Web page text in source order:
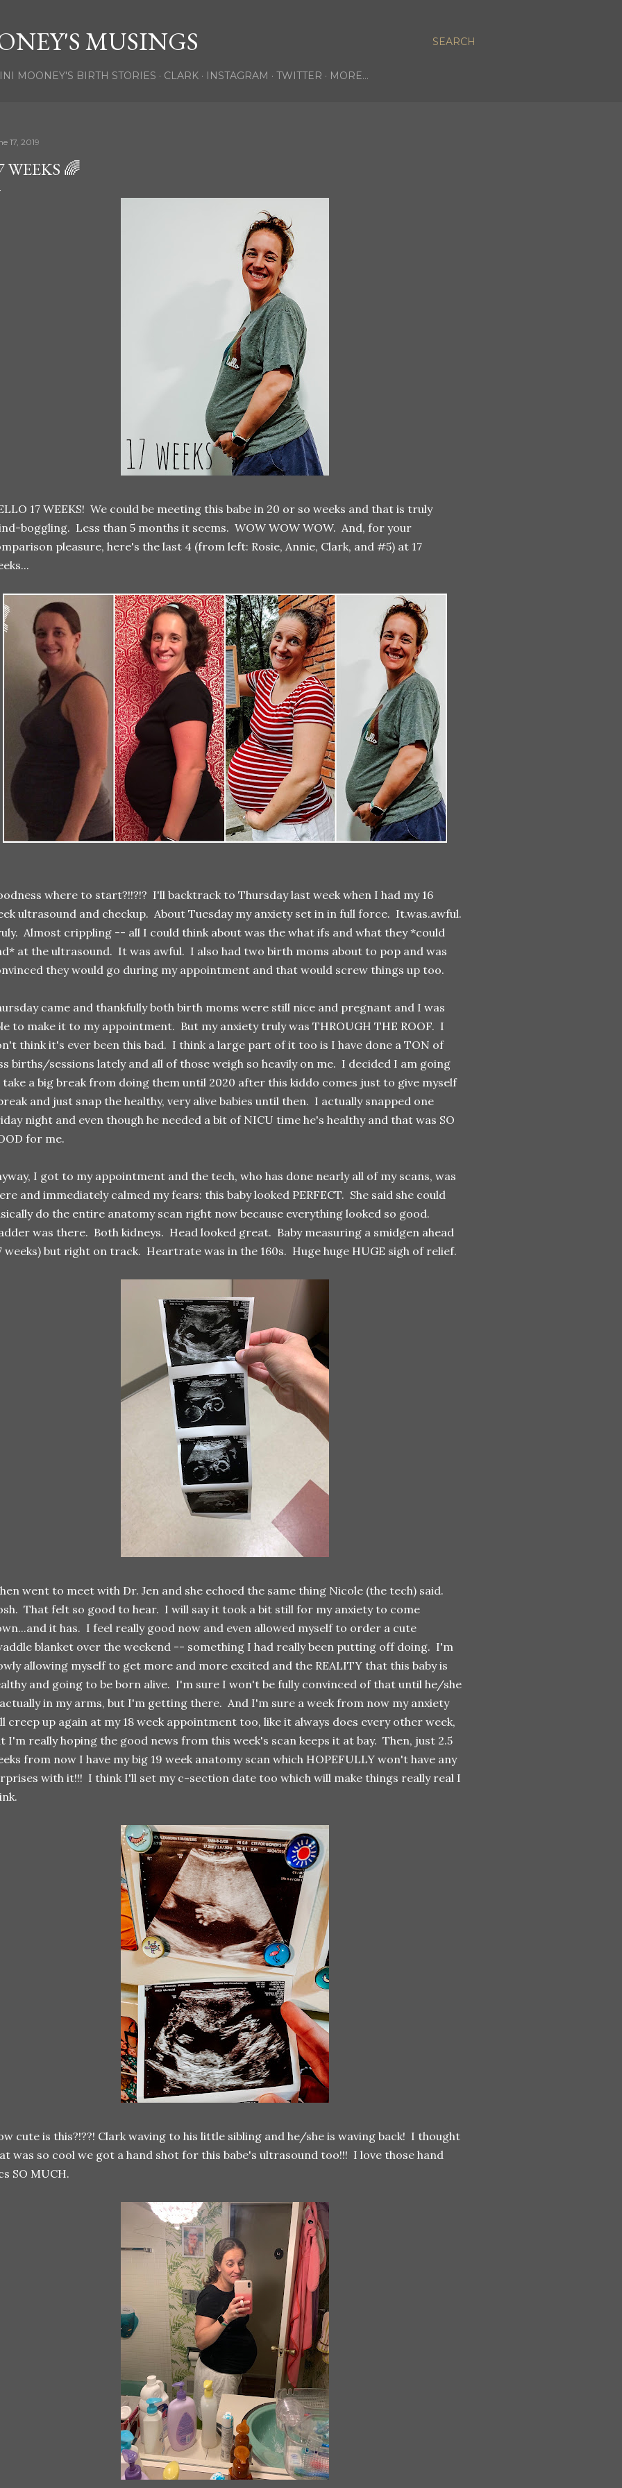
SEARCH
MUSINGS
MOONEY'S BIRTH STORIES CLARK INSTAGRAM TWITTER MORE…
17, 2019
WEEKS 🌈
17 WEEKS! We could be meeting this babe in 20 or so weeks and that is truly
boggling. Less than 5 months it seems. WOW WOW WOW. And, for your
pleasure, here's the last 4 (from left: Rosie, Annie, Clark, and #5) at 17
where to start?!!?!? I'll backtrack to Thursday last week when I had my 16
ultrasound and checkup. About Tuesday my anxiety set in in full force. It.was.awful.
Almost crippling -- all I could think about was the what ifs and what they *could
at the ultrasound. It was awful. I also had two birth moms about to pop and was
they would go during my appointment and that would screw things up too.
came and thankfully both birth moms were still nice and pregnant and I was
to make it to my appointment. But my anxiety truly was THROUGH THE ROOF. I
think it's ever been this bad. I think a large part of it too is I have done a TON of
births/sessions lately and all of those weigh so heavily on me. I decided I am going
a big break from doing them until 2020 after this kiddo comes just to give myself
and just snap the healthy, very alive babies until then. I actually snapped one
night and even though he needed a bit of NICU time he's healthy and that was SO
for me.
I got to my appointment and the tech, who has done nearly all of my scans, was
and immediately calmed my fears: this baby looked PERFECT. She said she could
do the entire anatomy scan right now because everything looked so good.
was there. Both kidneys. Head looked great. Baby measuring a smidgen ahead
weeks) but right on track. Heartrate was in the 160s. Huge huge HUGE sigh of relief.
went to meet with Dr. Jen and she echoed the same thing Nicole (the tech) said.
That felt so good to hear. I will say it took a bit still for my anxiety to come
it has. I feel really good now and even allowed myself to order a cute
blanket over the weekend -- something I had really been putting off doing. I'm
allowing myself to get more and more excited and the REALITY that this baby is
and going to be born alive. I'm sure I won't be fully convinced of that until he/she
in my arms, but I'm getting there. And I'm sure a week from now my anxiety
creep up again at my 18 week appointment too, like it always does every other week,
I'm really hoping the good news from this week's scan keeps it at bay. Then, just 2.5
from now I have my big 19 week anatomy scan which HOPEFULLY won't have any
with it!!! I think I'll set my c-section date too which will make things really real I
cute is this?!??! Clark waving to his little sibling and he/she is waving back! I thought
was so cool we got a hand shot for this babe's ultrasound too!!! I love those hand
SO MUCH.